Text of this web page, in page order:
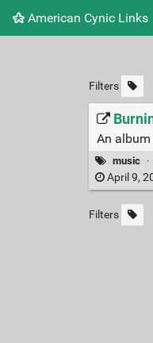
American Cynic Links
Filters
An
music ·
April 9,
Filters